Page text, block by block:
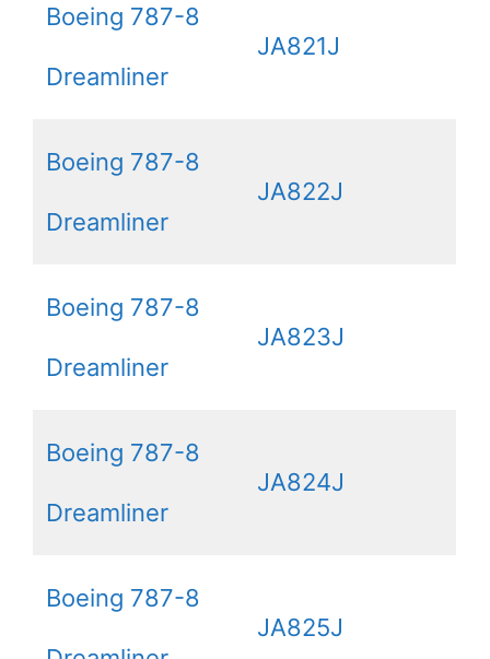
Boeing 787-8
Dreamliner
JA821J
Boeing 787-8
Dreamliner
JA822J
Boeing 787-8
Dreamliner
JA823J
Boeing 787-8
Dreamliner
JA824J
Boeing 787-8
JA825J